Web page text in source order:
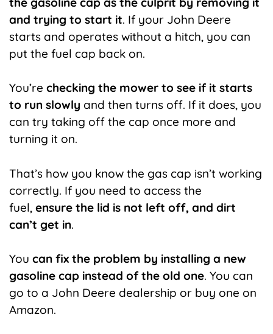
and trying to start it. If your John Deere
starts and operates without a hitch, you can
put the fuel cap back on.
You’re checking the mower to see if it starts
to run slowly and then turns off. If it does, you
can try taking off the cap once more and
turning it on.
That’s how you know the gas cap isn’t working
correctly. If you need to access the
fuel, ensure the lid is not left off, and dirt
can’t get in.
You can fix the problem by installing a new
gasoline cap instead of the old one. You can
go to a John Deere dealership or buy one on
Amazon.